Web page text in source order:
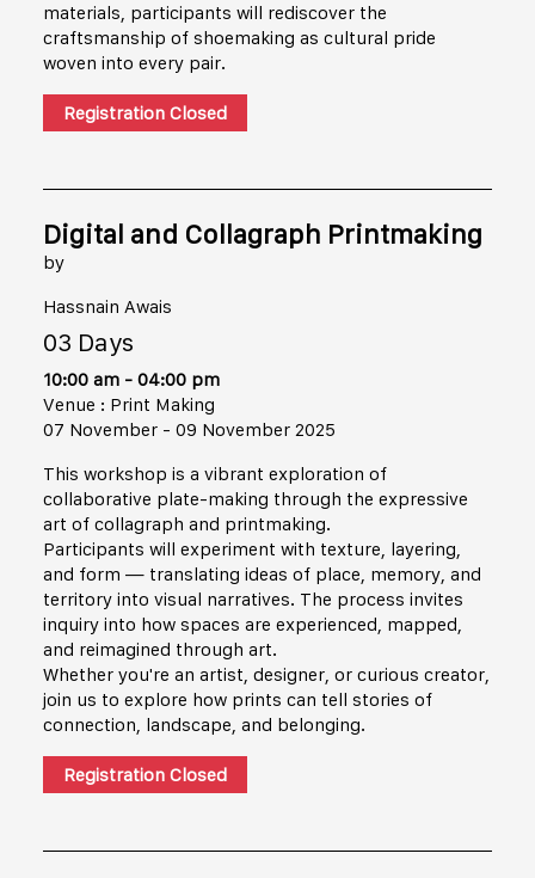
materials, participants will rediscover the
craftsmanship of shoemaking as cultural pride
woven into every pair.
Registration Closed
Digital and Collagraph Printmaking
by
Hassnain Awais
03 Days
10:00 am - 04:00 pm
Venue : Print Making
07 November - 09 November 2025
This workshop is a vibrant exploration of
collaborative plate-making through the expressive
art of collagraph and printmaking.
Participants will experiment with texture, layering,
and form — translating ideas of place, memory, and
territory into visual narratives. The process invites
inquiry into how spaces are experienced, mapped,
and reimagined through art.
Whether you're an artist, designer, or curious creator,
join us to explore how prints can tell stories of
connection, landscape, and belonging.
Registration Closed